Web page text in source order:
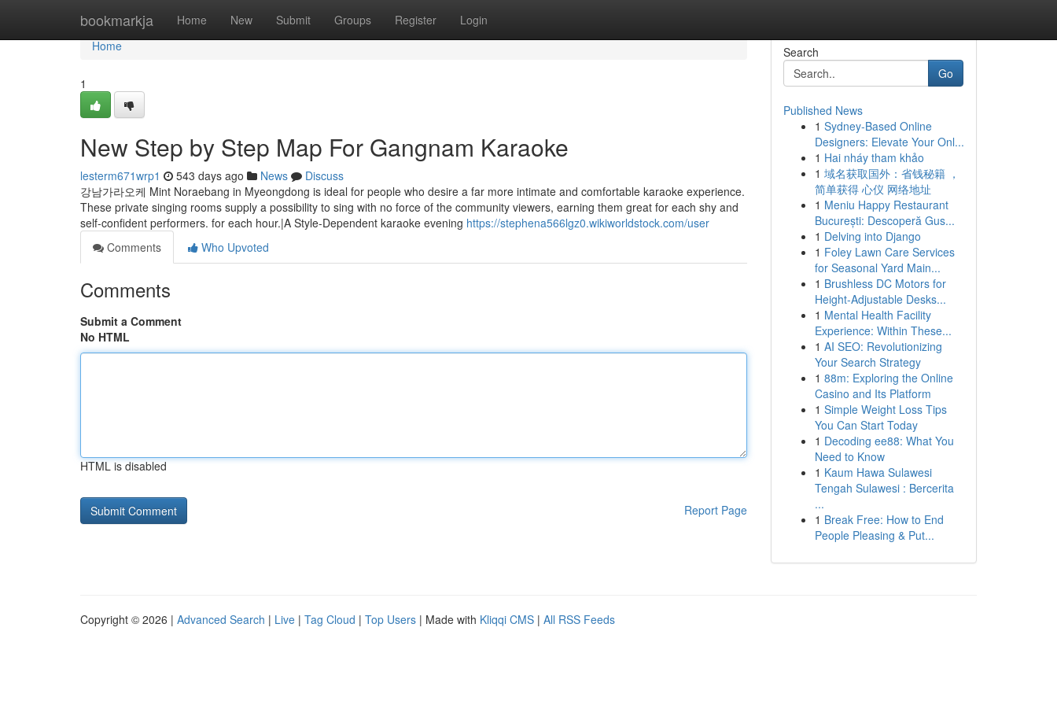
bookmarkja Home New Submit Groups Register Login
Home
Home
1
New Step by Step Map For Gangnam Karaoke
lesterm671wrp1 543 days ago News
Discuss
강남가라오케 Mint Noraebang in Myeongdong is ideal for people who desire a far more intimate and comfortable karaoke experience.
These private singing rooms supply a possibility to sing with no force of the community viewers, earning them great for each shy and
self-confident performers. for each hour.|A Style-Dependent karaoke evening https://stephena566lgz0.wikiworldstock.com/user
Comments
Who Upvoted
Comments
Submit a Comment
No HTML
HTML is disabled
Report Page
Search
Go
Published News
1 Sydney-Based Online
Designers: Elevate Your Onl...
1 Hai nháy tham khảo
1 域名获取国外：省钱秘籍 ，
简单获得 心仪 网络地址
1 Meniu Happy Restaurant
București: Descoperă Gus...
1 Delving into Django
1 Foley Lawn Care Services
for Seasonal Yard Main...
1 Brushless DC Motors for
Height-Adjustable Desks...
1 Mental Health Facility
Experience: Within These...
1 AI SEO: Revolutionizing
Your Search Strategy
1 88m: Exploring the Online
Casino and Its Platform
1 Simple Weight Loss Tips
You Can Start Today
1 Decoding ee88: What You
Need to Know
1 Kaum Hawa Sulawesi
Tengah Sulawesi : Bercerita
...
1 Break Free: How to End
People Pleasing & Put...
Copyright © 2026 | Advanced Search | Live | Tag Cloud | Top Users | Made with Kliqqi CMS | All RSS Feeds